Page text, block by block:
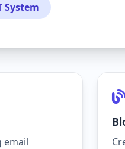
System
email